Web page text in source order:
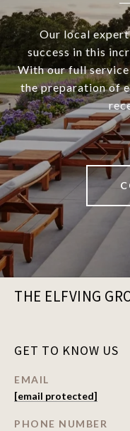
Our local
success in this
With our full
the preparation of
THE ELFVING
GET TO KNOW US
EMAIL
[email protected]
PHONE NUMBER